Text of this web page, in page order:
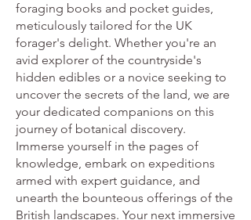
foraging books and pocket guides,
meticulously tailored for the UK
forager's delight. Whether you're an
avid explorer of the countryside's
hidden edibles or a novice seeking to
uncover the secrets of the land, we are
your dedicated companions on this
journey of botanical discovery.
Immerse yourself in the pages of
knowledge, embark on expeditions
armed with expert guidance, and
unearth the bounteous offerings of the
British landscapes. Your next immersive